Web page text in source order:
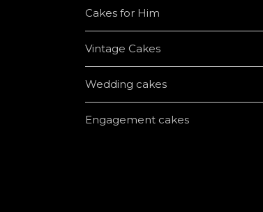
Cakes for Him
Vintage Cakes
Wedding cakes
Engagement cakes